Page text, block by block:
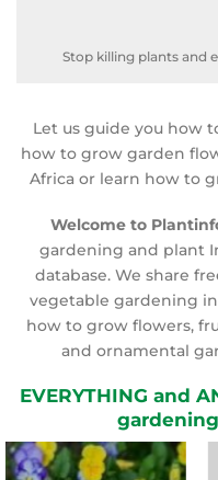
Stop killing plants and
Let us guide you how
how to grow garden
Africa or learn how to
Welcome to
gardening and plant
database. We share
vegetable gardening
how to grow flowers,
and ornamental
EVERYTHING and